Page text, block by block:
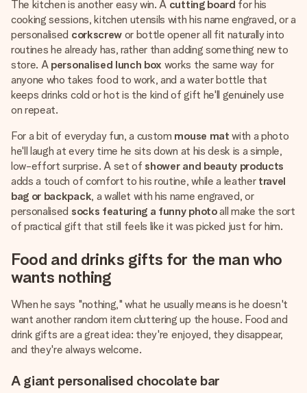
The kitchen is another easy win. A cutting board for his
cooking sessions, kitchen utensils with his name engraved, or a
personalised corkscrewor bottle opener all fit naturally into
routines he already has, rather than adding something new to
store. A personalised lunch box works the same way for
anyone who takes food to work, and a water bottle that
keeps drinks cold or hot is the kind of gift he'll genuinely use
on repeat.
For a bit of everyday fun, a custom mouse mat with a photo
he'll laugh at every time he sits down at his desk is a simple,
low-effort surprise. A set of shower and beauty products
adds a touch of comfort to his routine, while a leather travel
bag or backpack, a wallet with his name engraved, or
personalised socks featuring a funny photoall make the sort
of practical gift that still feels like it was picked just for him.
Food and drinks gifts for the man who
wants nothing
When he says "nothing," what he usually means is he doesn't
want another random item cluttering up the house. Food and
drink gifts are a great idea: they're enjoyed, they disappear,
and they're always welcome.
A giant personalised chocolate bar